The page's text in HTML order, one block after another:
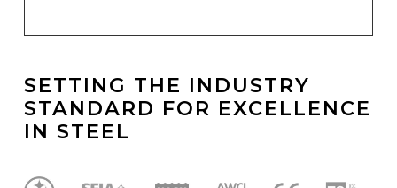
SETTING THE INDUSTRY
STANDARD FOR EXCELLENCE
IN STEEL